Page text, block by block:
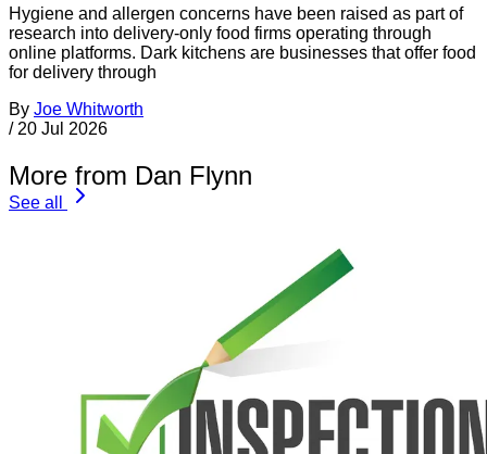
Hygiene and allergen concerns have been raised as part of
research into delivery-only food firms operating through
online platforms. Dark kitchens are businesses that offer food
for delivery through
By Joe Whitworth
/ 20 Jul 2026
More from Dan Flynn
See all